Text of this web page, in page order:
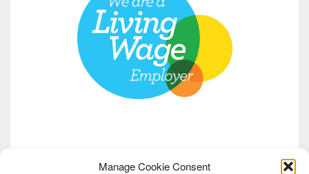
Manage Cookie Consent